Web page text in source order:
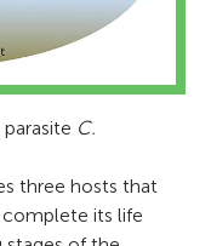
C.
three hosts that
its life